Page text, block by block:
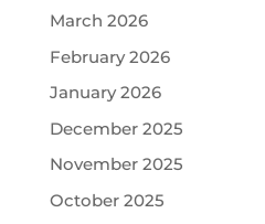
March 2026
February 2026
January 2026
December 2025
November 2025
October 2025